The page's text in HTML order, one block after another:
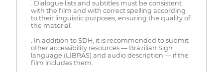
. Dialogue lists and subtitles must be consistent
with the film and with correct spelling according
to their linguistic purposes, ensuring the quality of
the material.
. In addition to SDH, it is recommended to submit
other accessibility resources — Brazilian Sign
language (LIBRAS) and audio description — if the
film includes them.